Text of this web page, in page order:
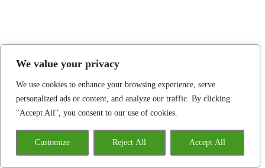
We value your privacy
We use cookies to enhance your browsing experience, serve
personalized ads or content, and analyze our traffic. By clicking
"Accept All", you consent to our use of cookies.
Customize Reject All Accept All